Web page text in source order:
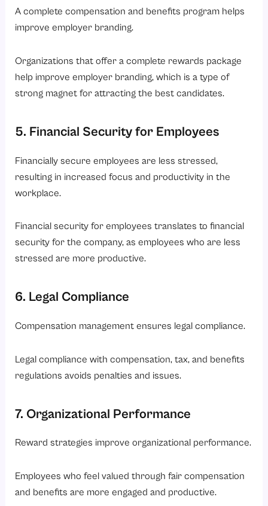
A complete compensation and benefits program helps
improve employer branding.
Organizations that offer a complete rewards package
help improve employer branding, which is a type of
strong magnet for attracting the best candidates.
5. Financial Security for Employees
Financially secure employees are less stressed,
resulting in increased focus and productivity in the
workplace.
Financial security for employees translates to financial
security for the company, as employees who are less
stressed are more productive.
6. Legal Compliance
Compensation management ensures legal compliance.
Legal compliance with compensation, tax, and benefits
regulations avoids penalties and issues.
7. Organizational Performance
Reward strategies improve organizational performance.
Employees who feel valued through fair compensation
and benefits are more engaged and productive.